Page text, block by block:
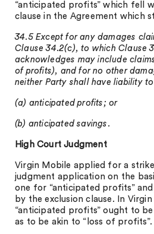
“anticipated profits” which fell
clause in the Agreement which
34.5 Except for any damages
Clause 34.2(c), to which Clause
acknowledges may include
of profits), and for no other
neither Party shall have liability
(a) anticipated profits; or
(b) anticipated savings.
High Court Judgment
Virgin Mobile applied for a
judgment application on the
one for “anticipated profits”
by the exclusion clause. In Virgin
“anticipated profits” ought to
as to be akin to “loss of profits”.